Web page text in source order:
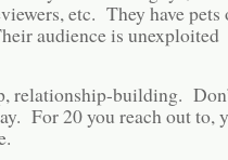
etc. They have pets
audience is unexploited
relationship-building.
For 20 you reach out to,